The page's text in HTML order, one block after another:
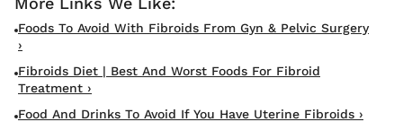
Foods To Avoid With Fibroids From Gyn & Pelvic Surgery
›
Fibroids Diet | Best And Worst Foods For Fibroid
Treatment ›
Food And Drinks To Avoid If You Have Uterine Fibroids ›